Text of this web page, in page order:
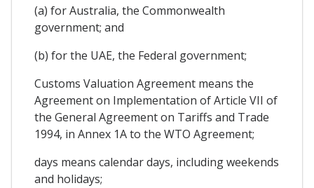
(a) for Australia, the Commonwealth
government; and
(b) for the UAE, the Federal government;
Customs Valuation Agreement means the
Agreement on Implementation of Article VII of
the General Agreement on Tariffs and Trade
1994, in Annex 1A to the WTO Agreement;
days means calendar days, including weekends
and holidays;